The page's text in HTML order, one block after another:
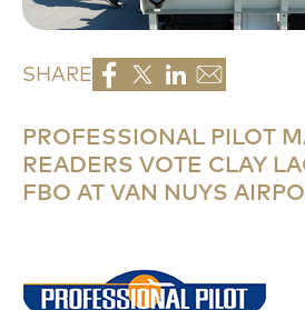
SHARE
PROFESSIONAL PILOT
READERS VOTE CLAY
FBO AT VAN NUYS